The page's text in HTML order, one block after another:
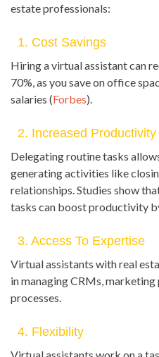
estate professionals:
1. Cost Savings
Hiring a virtual assistant can
70%, as you save on office
salaries (Forbes).
2. Increased Productivity
Delegating routine tasks
generating activities like
relationships. Studies show
tasks can boost productivity
3. Access To Expertise
Virtual assistants with real
in managing CRMs,
processes.
4. Flexibility